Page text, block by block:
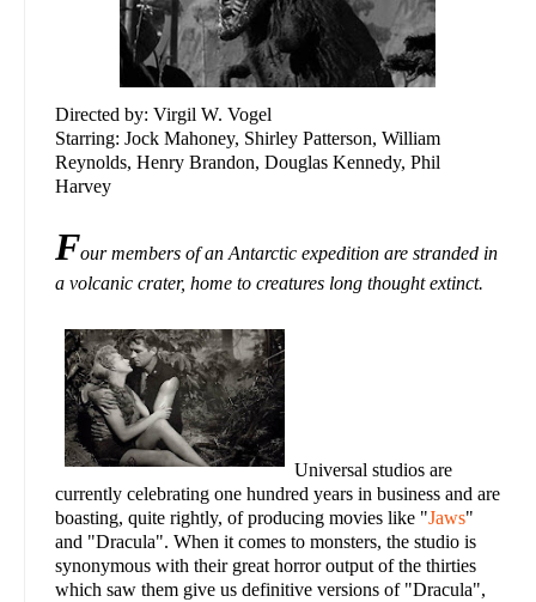
Directed by: Virgil W. Vogel
Starring: Jock Mahoney, Shirley Patterson, William
Reynolds, Henry Brandon, Douglas Kennedy, Phil
Harvey
Four members of an Antarctic expedition are stranded in
a volcanic crater, home to creatures long thought extinct.
Universal studios are
currently celebrating one hundred years in business and are
boasting, quite rightly, of producing movies like "Jaws"
and "Dracula". When it comes to monsters, the studio is
synonymous with their great horror output of the thirties
which saw them give us definitive versions of "Dracula",